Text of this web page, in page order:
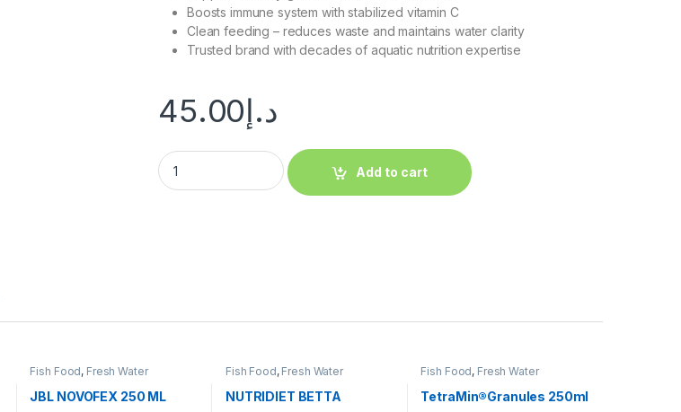
Boosts immune system with stabilized vitamin C
Clean feeding – reduces waste and maintains water clarity
Trusted brand with decades of aquatic nutrition expertise
د.إ45.00
Add to cart
Fish Food, Fresh Water
JBL NOVOFEX 250 ML
Fish Food, Fresh Water
NUTRIDIET BETTA
Fish Food, Fresh Water
TetraMin®Granules 250ml